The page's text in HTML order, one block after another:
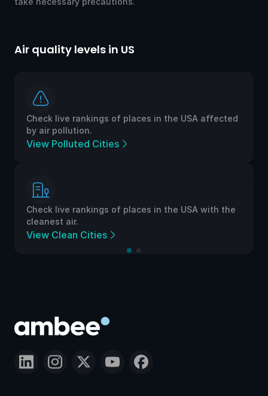
Air quality levels in US
Check live rankings of places in the USA affected
by air pollution.
View Polluted Cities
Check live rankings of places in the USA with the
cleanest air.
View Clean Cities